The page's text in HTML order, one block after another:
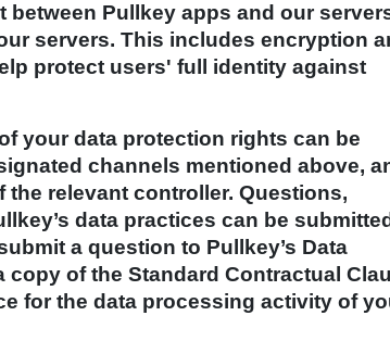
Pullkey apps and our
servers. This includes encryption
protect users' full identity against
your data protection rights can be
channels mentioned above,
relevant controller. Questions,
data practices can be submitted
a question to Pullkey’s Data
of the Standard Contractual
for the data processing activity of